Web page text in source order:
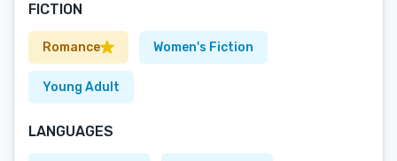
FICTION
Romance Women's Fiction
Young Adult
LANGUAGES